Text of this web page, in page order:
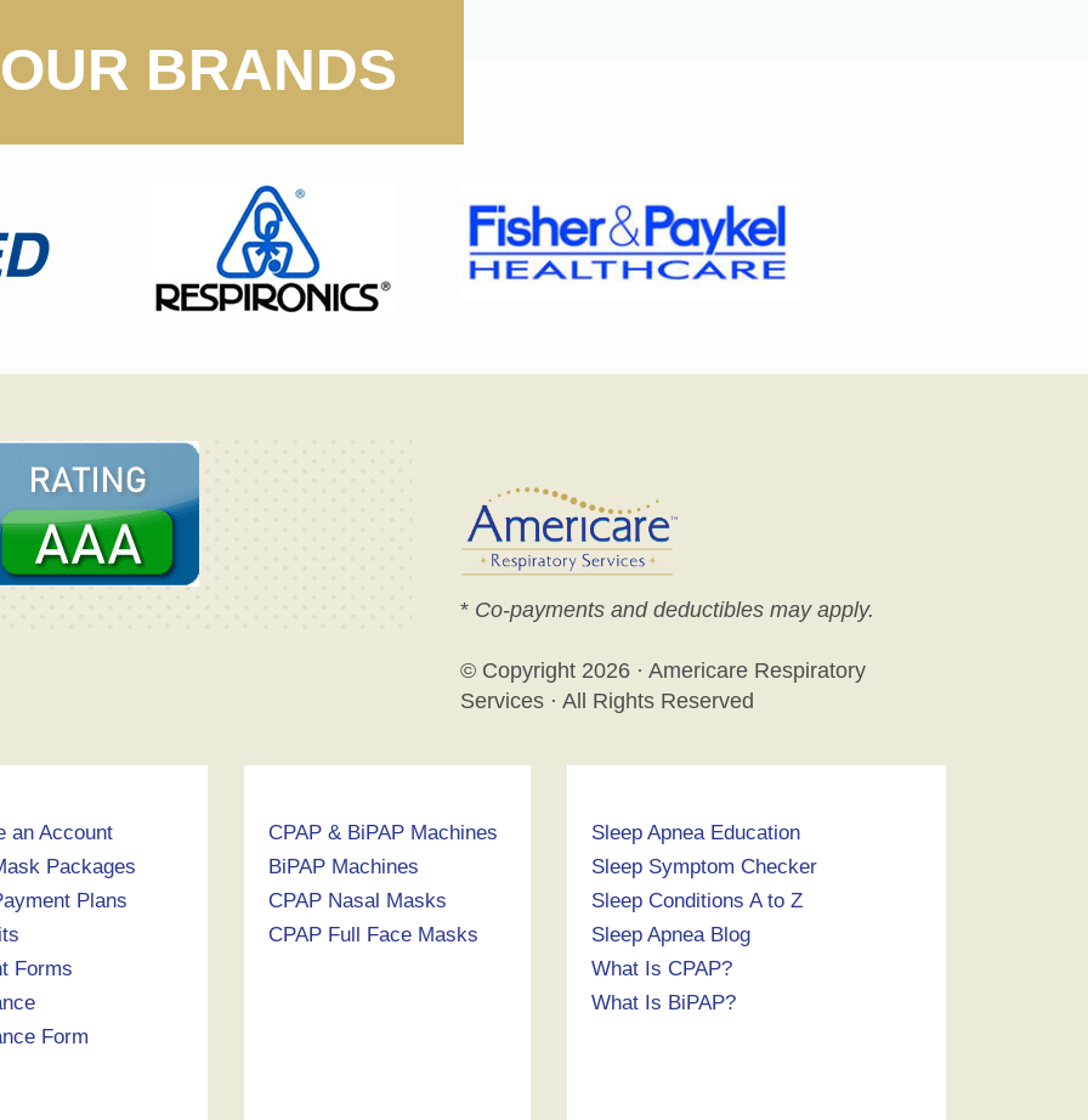
OUR BRANDS
* Co-payments and deductibles may apply.
© Copyright 2026 · Americare Respiratory
Services · All Rights Reserved
an Account
Packages
Plans
Forms
Form
CPAP & BiPAP Machines
BiPAP Machines
CPAP Nasal Masks
CPAP Full Face Masks
Sleep Apnea Education
Sleep Symptom Checker
Sleep Conditions A to Z
Sleep Apnea Blog
What Is CPAP?
What Is BiPAP?